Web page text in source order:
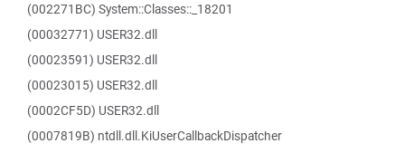
(002271BC) System::Classes::_18201
(00032771) USER32.dll
(00023591) USER32.dll
(00023015) USER32.dll
(0002CF5D) USER32.dll
(0007819B) ntdll.dll.KiUserCallbackDispatcher